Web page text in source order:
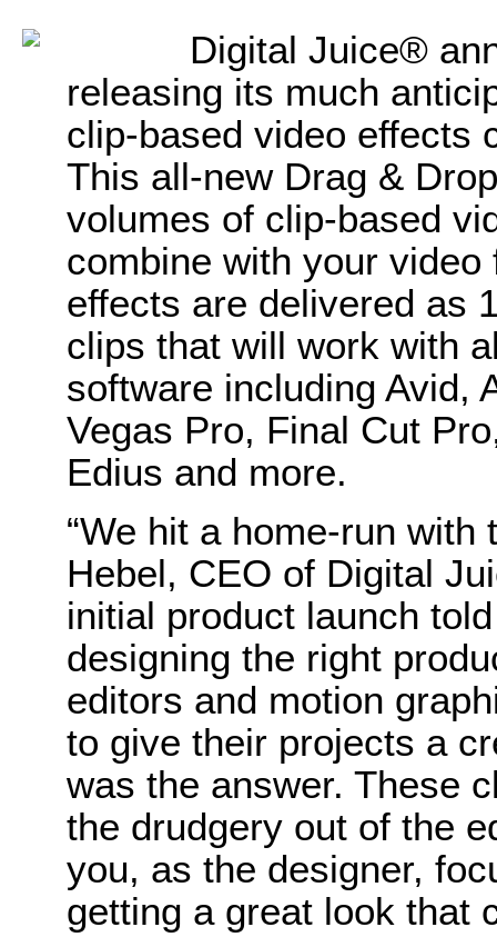
Digital Juice®
releasing its much
clip-based video effects
This all-new Drag &
volumes of clip-based
combine with your
effects are delivered as
clips that will work with
software including Avid,
Vegas Pro, Final Cut
Edius and more.
“We hit a home-run
Hebel, CEO of Digital
initial product launch
designing the right
editors and motion
to give their projects a
was the answer. These
the drudgery out of the
you, as the designer,
getting a great look that